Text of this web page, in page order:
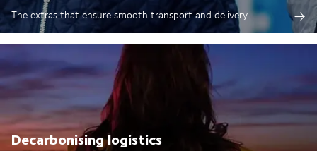
The extras that ensure smooth transport and delivery
Decarbonising logistics